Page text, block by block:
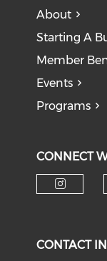
About
Starting A
Member
Events
Programs
CONNECT
CONTACT